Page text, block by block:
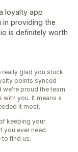
loyalty app
in providing the
is definitely worth
glad you stuck
points synced
proud the team
you. It means a
it most.
keeping your
you ever need
to find us.